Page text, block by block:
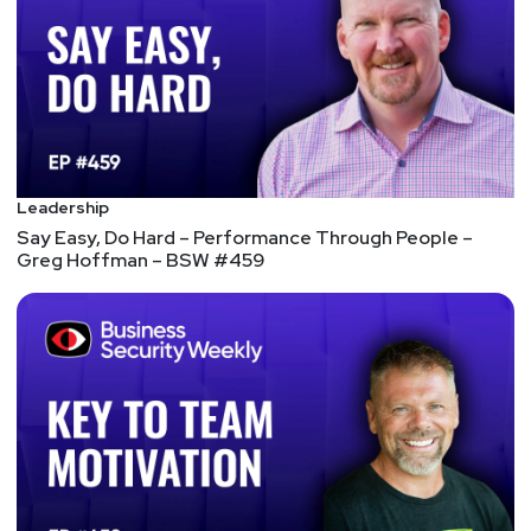
When the security industry talks about a data
breach, often the first question asked involves the
state of the victim’s network security – not the
breach of data. Why is this? It’s because
organizations have their security priorities
backward, and that needs to change.
Cyber security is in denial, that’s why it needs the
Lean Six Sigma approach
Some of the world’s biggest businesses use this
security. With cyber security teams increasingly
stretched and attacks increasing, it’s time for that
to change. 1. It’s time to truly understand cyber
risk 2. Risk mitigation becomes the focus The key
elements of Lean Six Sigma: Define, Measure,
Analyze, Improve, and Control.
6 ways to spur cybersecurity board engagement
Leadership
Say Easy, Do Hard – Performance Through People –
Greg Hoffman – BSW #459